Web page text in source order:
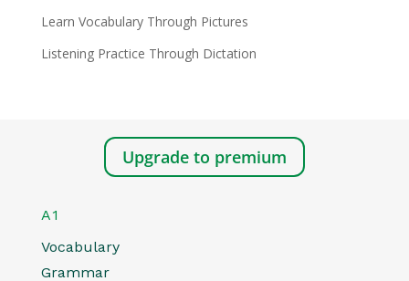
Learn Vocabulary Through Pictures
Listening Practice Through Dictation
Upgrade to premium
A1
Vocabulary
Grammar